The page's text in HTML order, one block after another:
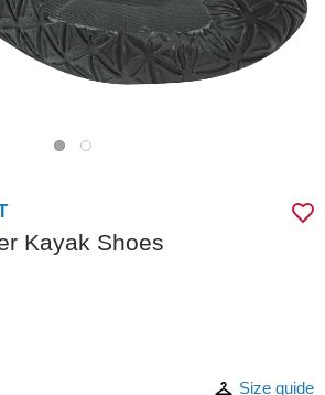
Kayak Shoes
Size guide